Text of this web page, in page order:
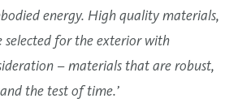
energy. High quality materials,
selected for the exterior with
– materials that are robust,
the test of time.’